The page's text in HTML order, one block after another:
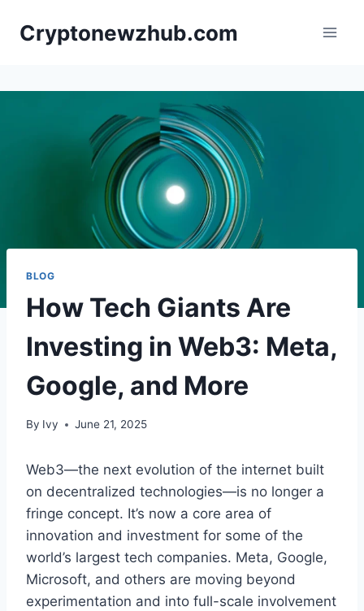
Cryptonewzhub.com
BLOG
How Tech Giants Are
Investing in Web3: Meta,
Google, and More
By Ivy June 21, 2025
Web3—the next evolution of the internet built
on decentralized technologies—is no longer a
fringe concept. It’s now a core area of
innovation and investment for some of the
world’s largest tech companies. Meta, Google,
Microsoft, and others are moving beyond
experimentation and into full-scale involvement